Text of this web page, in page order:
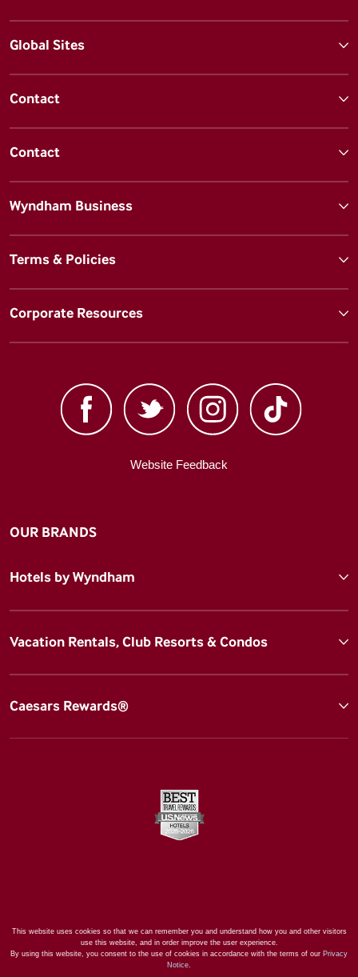
Global Sites
Contact
Contact
Wyndham Business
Terms & Policies
Corporate Resources
Website Feedback
OUR BRANDS
Hotels by Wyndham
Vacation Rentals, Club Resorts & Condos
Caesars Rewards®
This website uses cookies so that we can remember you and understand how you and other visitors
use this website, and in order improve the user experience.
By using this website, you consent to the use of cookies in accordance with the terms of our Privacy
Notice